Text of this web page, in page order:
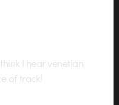
I hear venetian
of track!